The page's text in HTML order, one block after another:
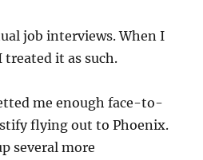
job interviews. When I
it as such.
me enough face-to-
flying out to Phoenix.
several more